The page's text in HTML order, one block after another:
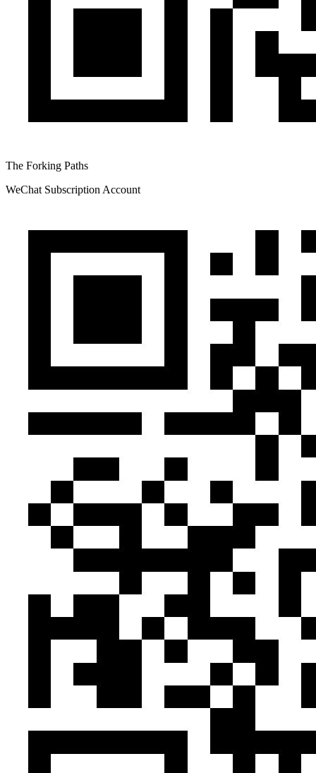
The Forking Paths
WeChat Subscription Account